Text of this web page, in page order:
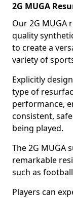
2G MUGA
Our 2G MUGA
quality
to create a
variety of
Explicitly
type of
performance,
consistent,
being played.
The 2G MUGA
remarkable
such as
Players can